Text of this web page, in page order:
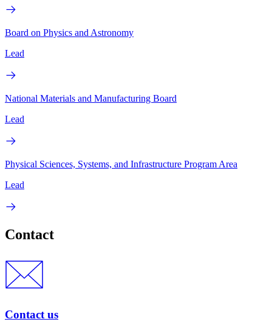
Board on Physics and Astronomy
Lead
National Materials and Manufacturing Board
Lead
Physical Sciences, Systems, and Infrastructure Program Area
Lead
Contact
Contact us